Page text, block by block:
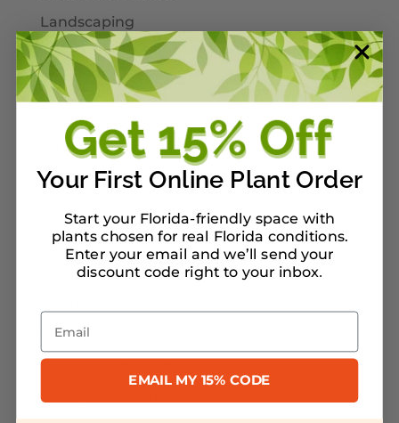
Landscaping
Larval Host Plants
Moths
Mulch
Native Plants
Nursery Tour Ideas
On Our Planterbox
Pet-Safe Landscaping
Pinellas County
Powdery Mildew
Salt-Tolerant Plants
Spring Plant Care
Your First Online Plant Order
Start your Florida-friendly space with
plants chosen for real Florida conditions.
Enter your email and we’ll send your
discount code right to your inbox.
Email
EMAIL MY 15% CODE